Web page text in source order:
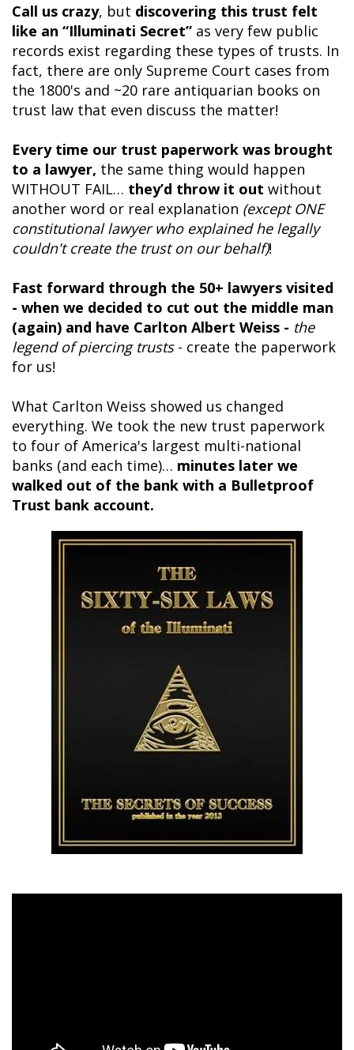
Call us crazy, but discovering this trust felt
like an “Illuminati Secret” as very few public
records exist regarding these types of trusts. In
fact, there are only Supreme Court cases from
the 1800's and ~20 rare antiquarian books on
trust law that even discuss the matter!
Every time our trust paperwork was brought
to a lawyer, the same thing would happen
WITHOUT FAIL… they’d throw it out without
another word or real explanation (except ONE
constitutional lawyer who explained he legally
couldn't create the trust on our behalf)!
Fast forward through the 50+ lawyers visited
- when we decided to cut out the middle man
(again) and have Carlton Albert Weiss - the
legend of piercing trusts - create the paperwork
for us!
What Carlton Weiss showed us changed
everything. We took the new trust paperwork
to four of America's largest multi-national
banks (and each time)… minutes later we
walked out of the bank with a Bulletproof
Trust bank account.